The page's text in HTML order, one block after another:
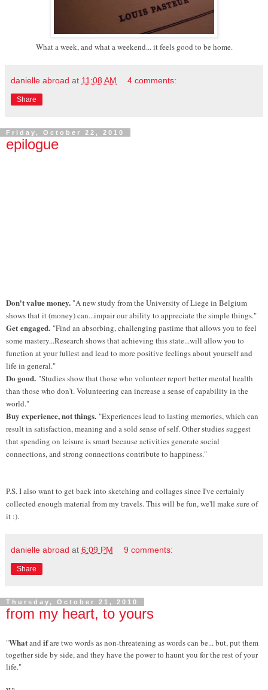
What a week, and what a weekend... it feels good to be home.
danielle abroad at 11:08 AM 4 comments:
Share
Friday, October 22, 2010
epilogue
Don't value money. "A new study from the University of Liege in Belgium
shows that it (money) can...impair our ability to appreciate the simple things."
Get engaged. "Find an absorbing, challenging pastime that allows you to feel
some mastery...Research shows that achieving this state...will allow you to
function at your fullest and lead to more positive feelings about yourself and
life in general."
Do good. "Studies show that those who volunteer report better mental health
than those who don't. Volunteering can increase a sense of capability in the
world."
Buy experience, not things. "Experiences lead to lasting memories, which can
result in satisfaction, meaning and a sold sense of self. Other studies suggest
that spending on leisure is smart because activities generate social
connections, and strong connections contribute to happiness."
P.S. I also want to get back into sketching and collages since I've certainly
collected enough material from my travels. This will be fun, we'll make sure of
it :).
danielle abroad at 6:09 PM 9 comments:
Share
Thursday, October 21, 2010
from my heart, to yours
"Whatand ifare two words as non-threatening as words can be... but, put them
together side by side, and they have the power to haunt you for the rest of your
life."